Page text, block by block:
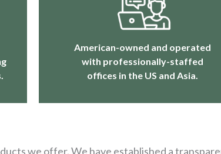
American-owned and operated
with professionally-staffed
offices in the US and Asia.
we offer. We have established a